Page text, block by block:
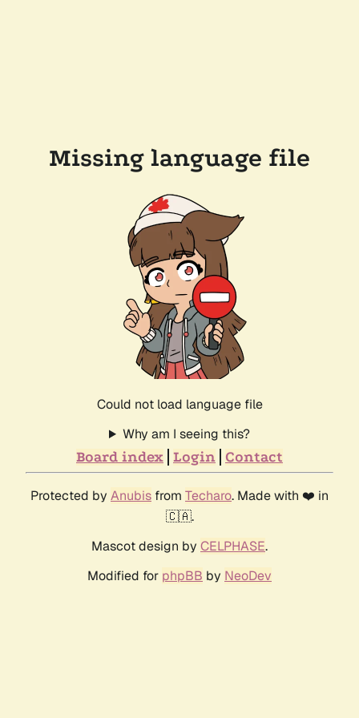
Missing language file
Could not load language file
Why am I seeing this?
Board index Login Contact
Protected by Anubis from Techaro. Made with ❤️ in
🇨🇦.
Mascot design by CELPHASE.
Modified for phpBB by NeoDev